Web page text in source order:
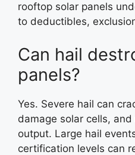
rooftop solar panels
to deductibles,
Can hail
panels?
Yes. Severe hail can
damage solar cells,
output. Large hail
certification levels can